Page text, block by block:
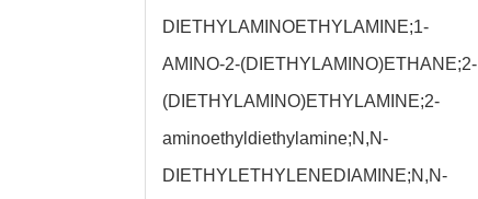
DIETHYLAMINOETHYLAMINE;1-
AMINO-2-(DIETHYLAMINO)ETHANE;2-
(DIETHYLAMINO)ETHYLAMINE;2-
aminoethyldiethylamine;N,N-
DIETHYLETHYLENEDIAMINE;N,N-